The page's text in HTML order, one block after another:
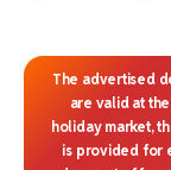
The advertised
are valid at
holiday market,
is provided for